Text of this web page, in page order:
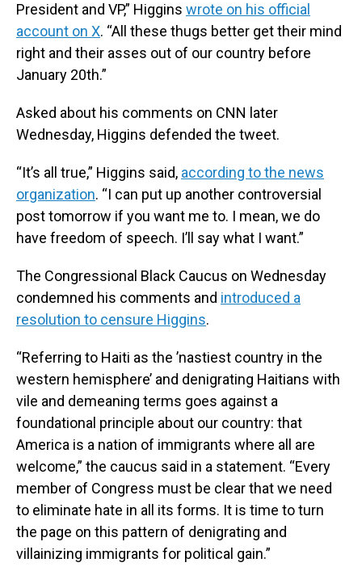
President and VP,” Higgins wrote on his official
account on X. “All these thugs better get their mind
right and their asses out of our country before
January 20th.”
Asked about his comments on CNN later
Wednesday, Higgins defended the tweet.
“It’s all true,” Higgins said, according to the news
organization. “I can put up another controversial
post tomorrow if you want me to. I mean, we do
have freedom of speech. I’ll say what I want.”
The Congressional Black Caucus on Wednesday
condemned his comments and introduced a
resolution to censure Higgins.
“Referring to Haiti as the ’nastiest country in the
western hemisphere’ and denigrating Haitians with
vile and demeaning terms goes against a
foundational principle about our country: that
America is a nation of immigrants where all are
welcome,” the caucus said in a statement. “Every
member of Congress must be clear that we need
to eliminate hate in all its forms. It is time to turn
the page on this pattern of denigrating and
villainizing immigrants for political gain.”